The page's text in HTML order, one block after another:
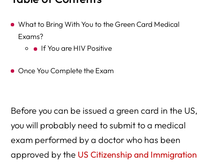
What to Bring With You to the Green Card Medical
Exams?
If You are HIV Positive
Once You Complete the Exam
Before you can be issued a green card in the US,
you will probably need to submit to a medical
exam performed by a doctor who has been
approved by the US Citizenship and Immigration